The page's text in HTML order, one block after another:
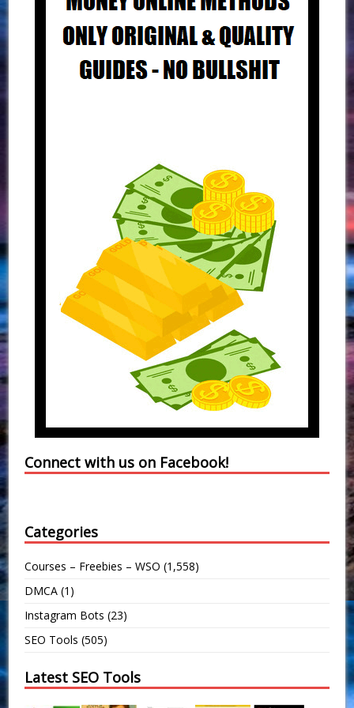
Connect with us on Facebook!
Categories
Courses – Freebies – WSO (1,558)
DMCA (1)
Instagram Bots (23)
SEO Tools (505)
Latest SEO Tools